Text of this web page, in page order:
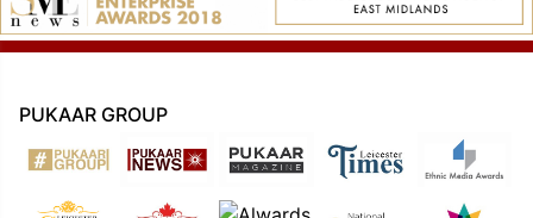
PUKAAR GROUP